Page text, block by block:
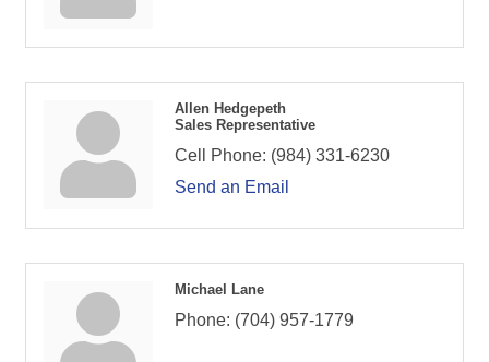
Allen Hedgepeth
Sales Representative
Cell Phone: (984) 331-6230
Send an Email
Michael Lane
Phone: (704) 957-1779